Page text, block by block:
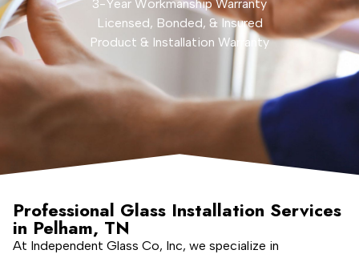
3-Year Workmanship Warranty
Licensed, Bonded, & Insured
Product & Installation Warranty
Professional Glass Installation Services
in Pelham, TN
At Independent Glass Co, Inc, we specialize in